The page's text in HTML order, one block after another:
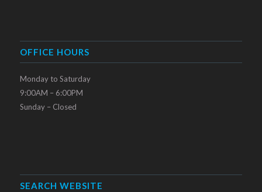
OFFICE HOURS
Monday to Saturday
9:00AM – 6:00PM
Sunday – Closed
SEARCH WEBSITE